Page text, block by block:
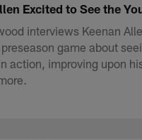
Excited to See the
interviews Keenan
game about
action, improving upon